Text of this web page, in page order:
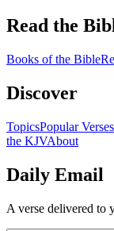
Read the
Books of the Bible
Discover
TopicsPopular Verses
the KJVAbout
Daily Email
A verse delivered to